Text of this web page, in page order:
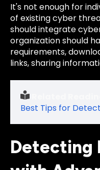
It's not enough for
of existing cyber
should integrate
organization should
requirements,
links, sharing
Best Tips for
Detecting